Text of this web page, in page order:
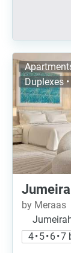
Duplexes
by Meraas
4 • 5 • 6 •